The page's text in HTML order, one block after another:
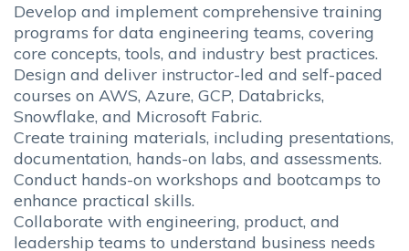
Develop and implement comprehensive training
programs for data engineering teams, covering
core concepts, tools, and industry best practices.
Design and deliver instructor-led and self-paced
courses on AWS, Azure, GCP, Databricks,
Snowflake, and Microsoft Fabric.
Create training materials, including presentations,
documentation, hands-on labs, and assessments.
Conduct hands-on workshops and bootcamps to
enhance practical skills.
Collaborate with engineering, product, and
leadership teams to understand business needs